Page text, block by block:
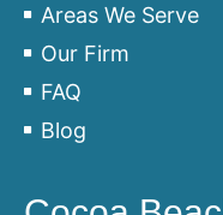
Areas We Serve
Our Firm
FAQ
Blog